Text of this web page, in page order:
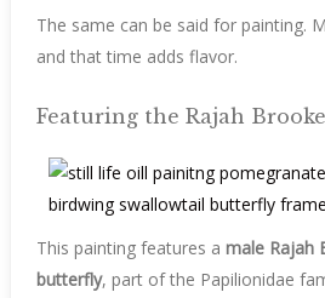
The same can be said for painting.
and that time adds flavor.
Featuring the Rajah
This painting features a male Rajah
butterfly, part of the Papilionidae